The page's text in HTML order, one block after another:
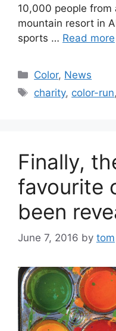
10,000 people from
mountain resort in
sports … Read more
Categories
Color, News
Tags
charity, color-run
Finally,
favourite
been
June 7, 2016 by tom